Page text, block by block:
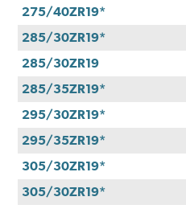
275/40ZR19*
285/30ZR19*
285/30ZR19
285/35ZR19*
295/30ZR19*
295/35ZR19*
305/30ZR19*
305/30ZR19*